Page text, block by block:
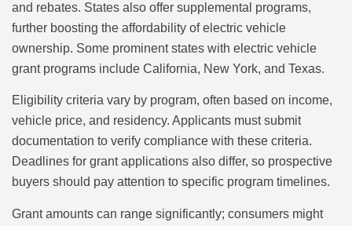
and rebates. States also offer supplemental programs,
further boosting the affordability of electric vehicle
ownership. Some prominent states with electric vehicle
grant programs include California, New York, and Texas.
Eligibility criteria vary by program, often based on income,
vehicle price, and residency. Applicants must submit
documentation to verify compliance with these criteria.
Deadlines for grant applications also differ, so prospective
buyers should pay attention to specific program timelines.
Grant amounts can range significantly; consumers might